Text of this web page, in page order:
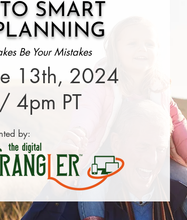
SMART
Be Your Mistakes
13th, 2024
4pm PT
by: